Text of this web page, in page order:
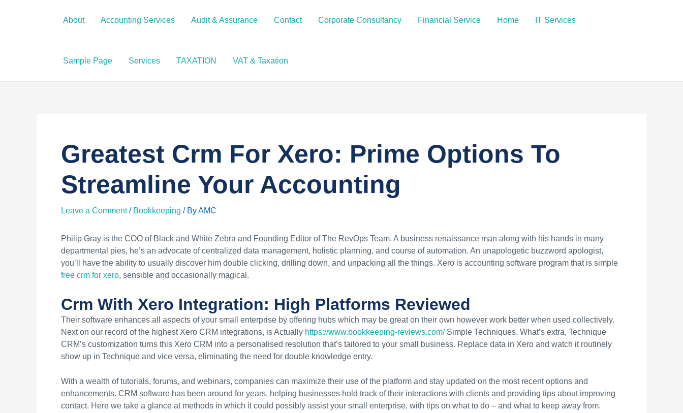
About Accounting Services Audit & Assurance Contact Corporate Consultancy Financial Service Home IT Services
Sample Page Services TAXATION VAT & Taxation
Greatest Crm For Xero: Prime Options To
Streamline Your Accounting
Leave a Comment / Bookkeeping / ByAMC
Philip Gray is the COO of Black and White Zebra and Founding Editor of The RevOps Team. A business renaissance man along with his hands in many
departmental pies, he’s an advocate of centralized data management, holistic planning, and course of automation. An unapologetic buzzword apologist,
you’ll have the ability to usually discover him double clicking, drilling down, and unpacking all the things. Xero is accounting software program that is simple
free crm for xero, sensible and occasionally magical.
Crm With Xero Integration: High Platforms Reviewed
Their software enhances all aspects of your small enterprise by offering hubs which may be great on their own however work better when used collectively.
Next on our record of the highest Xero CRM integrations, is Actually https://www.bookkeeping-reviews.com/Simple Techniques. What’s extra, Technique
CRM’s customization turns this Xero CRM into a personalised resolution that’s tailored to your small business. Replace data in Xero and watch it routinely
show up in Technique and vice versa, eliminating the need for double knowledge entry.
With a wealth of tutorials, forums, and webinars, companies can maximize their use of the platform and stay updated on the most recent options and
enhancements. CRM software has been around for years, helping businesses hold track of their interactions with clients and providing tips about improving
contact. Here we take a glance at methods in which it could possibly assist your small enterprise, with tips on what to do – and what to keep away from.